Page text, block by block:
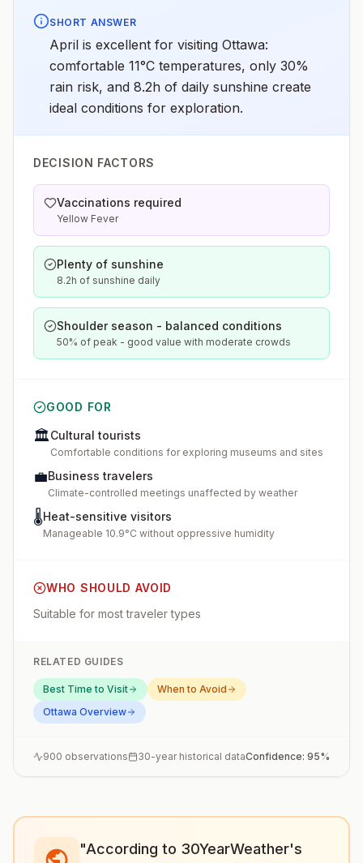
SHORT ANSWER
April is excellent for visiting Ottawa:
comfortable 11°C temperatures, only 30%
rain risk, and 8.2h of daily sunshine create
ideal conditions for exploration.
DECISION FACTORS
Vaccinations required
Yellow Fever
Plenty of sunshine
8.2h of sunshine daily
Shoulder season - balanced conditions
50% of peak - good value with moderate crowds
GOOD FOR
🏛️Cultural tourists
Comfortable conditions for exploring museums and sites
💼Business travelers
Climate-controlled meetings unaffected by weather
🌡️Heat-sensitive visitors
Manageable 10.9°C without oppressive humidity
WHO SHOULD AVOID
Suitable for most traveler types
RELATED GUIDES
Best Time to Visit
When to Avoid
Ottawa Overview
900 observations 30-year historical dataConfidence: 95%
"According to 30YearWeather's